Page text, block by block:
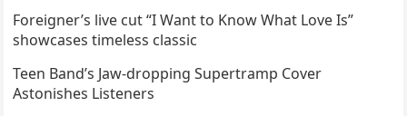
Foreigner’s live cut “I Want to Know What Love Is”
showcases timeless classic
Teen Band’s Jaw-dropping Supertramp Cover
Astonishes Listeners